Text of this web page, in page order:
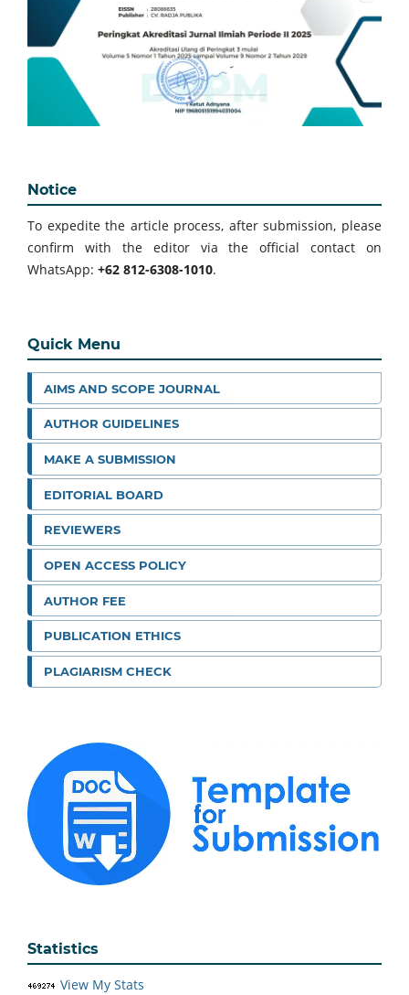
Notice
To expedite the article process, after submission, please
confirm with the editor via the official contact on
WhatsApp: +62 812-6308-1010.
Quick Menu
AIMS AND SCOPE JOURNAL
AUTHOR GUIDELINES
MAKE A SUBMISSION
EDITORIAL BOARD
REVIEWERS
OPEN ACCESS POLICY
AUTHOR FEE
PUBLICATION ETHICS
PLAGIARISM CHECK
Statistics
View My Stats